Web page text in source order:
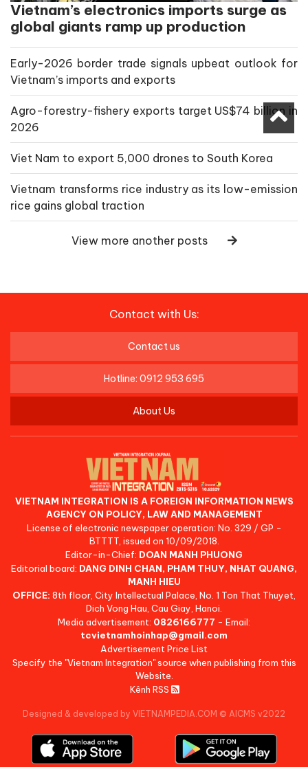
Vietnam’s electronics imports surge as
global giants ramp up production
Early-2026 border trade signals upbeat outlook for
Vietnam’s imports and exports
Agro-forestry-fishery exports target US$74 billion in
2026
Viet Nam to export 5,000 drones to South Korea
Vietnam transforms rice industry as its low-emission
rice gains global traction
View more another posts
Contact with Us:
Contact us
Hotline: 0912 953 695
About Us
VIETNAM INTEGRATION IS A FOREIGN INFORMATION NEWS
AGENCY ON POLICY, LAW AND MANAGEMENT
License of electronic newspaper operation: No. 329 / GP -
BTTTT, issued on 10/09/2018.
Editor-in-Chief: DOAN MANH PHUONG
Editorial board: DANG DINH CHAN, PHAM THUY, NHAT QUANG,
MANH HIEU
OFFICE: 8th floor, City Intellectual Palace, No. 1 Ton That Thuyet,
Dich Vong Hau, Cau Giay, Hanoi.
Media advertisement: 0826166777 - Email:
tcvietnamhoinhap@gmail.com
Advertisement Price List
Specify the "Vietnam Integration" source when publishing from this
Website.
Kênh RSS
Designed & developed by VIETNAMPEDIA.COM © AICMS v2022